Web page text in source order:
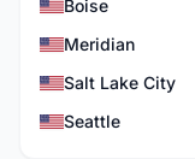
Boise
Meridian
Salt Lake City
Seattle